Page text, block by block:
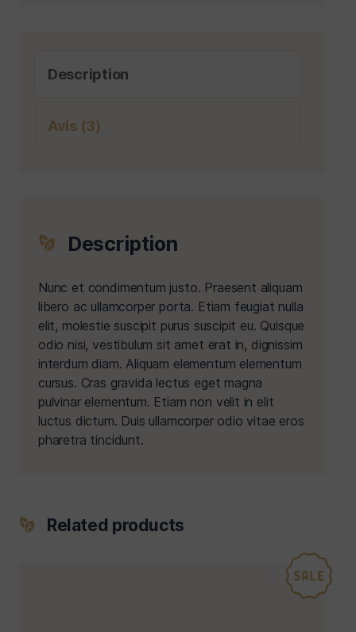
Description
Avis (3)
Description
Nunc et condimentum justo. Praesent aliquam
libero ac ullamcorper porta. Etiam feugiat nulla
elit, molestie suscipit purus suscipit eu. Quisque
odio nisi, vestibulum sit amet erat in, dignissim
interdum diam. Aliquam elementum elementum
cursus. Cras gravida lectus eget magna
pulvinar elementum. Etiam non velit in elit
luctus dictum. Duis ullamcorper odio vitae eros
pharetra tincidunt.
Related products